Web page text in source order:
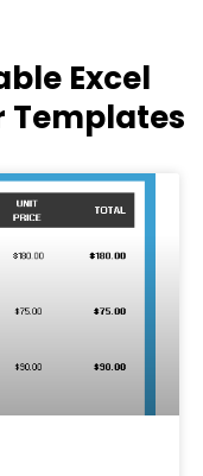
Excel
Templates
Page